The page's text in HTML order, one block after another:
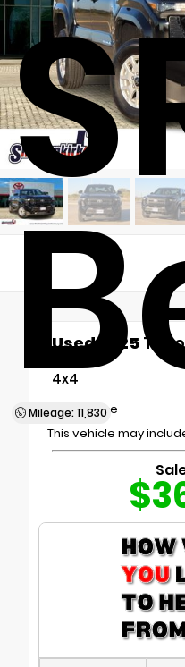
Mileage: 11,830
Used 2025
4x4
Retail Price
This vehicle may